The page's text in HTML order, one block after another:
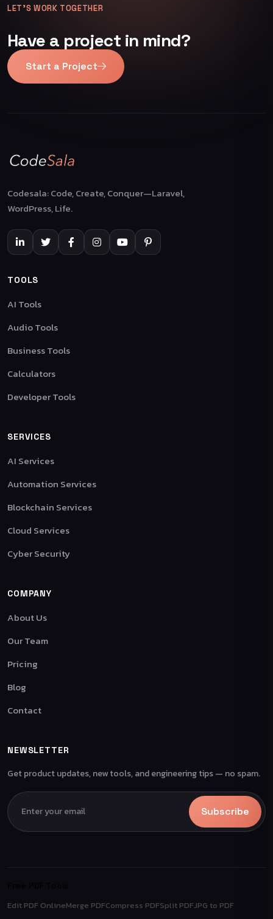
LET’S WORK TOGETHER
Have a project in mind?
Start a Project
Codesala: Code, Create, Conquer—Laravel,
WordPress, Life.
TOOLS
AI Tools
Audio Tools
Business Tools
Calculators
Developer Tools
SERVICES
AI Services
Automation Services
Blockchain Services
Cloud Services
Cyber Security
COMPANY
About Us
Our Team
Pricing
Blog
Contact
NEWSLETTER
Get product updates, new tools, and engineering tips — no spam.
Subscribe
Edit PDF OnlineMerge PDFCompress PDFSplit PDFJPG to PDF